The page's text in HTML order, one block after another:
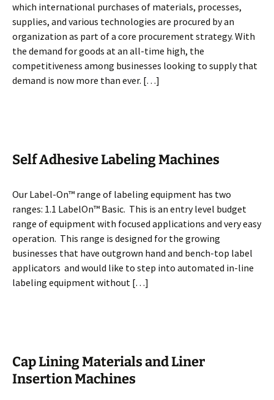
which international purchases of materials, processes,
supplies, and various technologies are procured by an
organization as part of a core procurement strategy. With
the demand for goods at an all-time high, the
competitiveness among businesses looking to supply that
demand is now more than ever. […]
Self Adhesive Labeling Machines
Our Label-On™ range of labeling equipment has two
ranges: 1.1 LabelOn™ Basic. This is an entry level budget
range of equipment with focused applications and very easy
operation. This range is designed for the growing
businesses that have outgrown hand and bench-top label
applicators and would like to step into automated in-line
labeling equipment without […]
Cap Lining Materials and Liner
Insertion Machines